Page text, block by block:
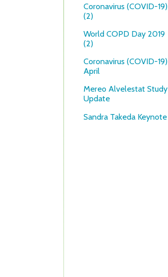
Coronavirus (COVID-19)
(2)
World COPD Day 2019
(2)
Coronavirus (COVID-19)
April
Mereo Alvelestat Study
Update
Sandra Takeda Keynote